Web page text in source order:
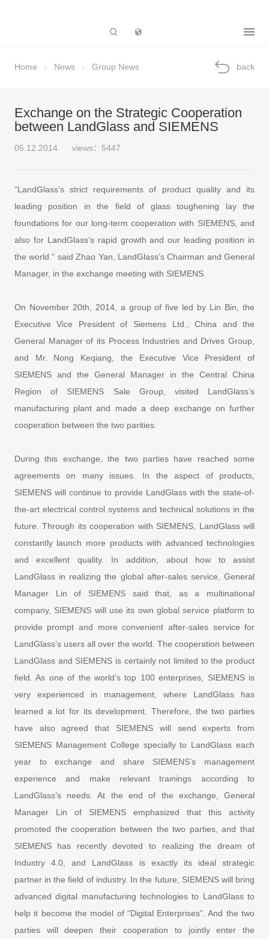
Home News Group News back
Exchange on the Strategic Cooperation
between LandGlass and SIEMENS
05.12.2014 views：5447
“LandGlass’s strict requirements of product quality and its
leading position in the field of glass toughening lay the
foundations for our long-term cooperation with SIEMENS, and
also for LandGlass’s rapid growth and our leading position in
the world.” said Zhao Yan, LandGlass’s Chairman and General
Manager, in the exchange meeting with SIEMENS.
On November 20th, 2014, a group of five led by Lin Bin, the
Executive Vice President of Siemens Ltd., China and the
General Manager of its Process Industries and Drives Group,
and Mr. Nong Keqiang, the Executive Vice President of
SIEMENS and the General Manager in the Central China
Region of SIEMENS Sale Group, visited LandGlass’s
manufacturing plant and made a deep exchange on further
cooperation between the two parities.
During this exchange, the two parties have reached some
agreements on many issues. In the aspect of products,
SIEMENS will continue to provide LandGlass with the state-of-
the-art electrical control systems and technical solutions in the
future. Through its cooperation with SIEMENS, LandGlass will
constantly launch more products with advanced technologies
and excellent quality. In addition, about how to assist
LandGlass in realizing the global after-sales service, General
Manager Lin of SIEMENS said that, as a multinational
company, SIEMENS will use its own global service platform to
provide prompt and more convenient after-sales service for
LandGlass’s users all over the world. The cooperation between
LandGlass and SIEMENS is certainly not limited to the product
field. As one of the world’s top 100 enterprises, SIEMENS is
very experienced in management, where LandGlass has
learned a lot for its development. Therefore, the two parties
have also agreed that SIEMENS will send experts from
SIEMENS Management College specially to LandGlass each
year to exchange and share SIEMENS’s management
experience and make relevant trainings according to
LandGlass’s needs. At the end of the exchange, General
Manager Lin of SIEMENS emphasized that this activity
promoted the cooperation between the two parties, and that
SIEMENS has recently devoted to realizing the dream of
Industry 4.0, and LandGlass is exactly its ideal strategic
partner in the field of industry. In the future, SIEMENS will bring
advanced digital manufacturing technologies to LandGlass to
help it become the model of “Digital Enterprises”. And the two
parties will deepen their cooperation to jointly enter the